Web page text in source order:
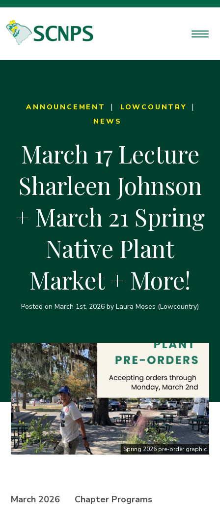
ANNOUNCEMENT
LOWCOUNTRY
NEWS
March 17 Lecture
Sharleen Johnson
+ March 21 Spring
Native Plant
Market + More!
Posted on March 1st, 2026 by Laura Moses (Lowcountry)
Spring 2026 pre-order graphic
March 2026 Chapter Programs